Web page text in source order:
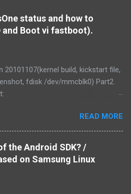
status and how to
Boot vi fastboot).
20101107(kernel build, kickstart file,
fdisk /dev/mmcblk0) Part2.
status-part2-and.html As you
could be worked on the
It was v1.1 development release
I tried if MeeGo 1.1 final release
on it. Of course, It could be work.
made it more responsive to running.
zImage is loaded from PC via
READ MORE
the Android SDK? /
on Samsung Linux